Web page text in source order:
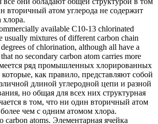
вторичный атом углерода не содержит
хлора.
available C10-13 chlorinated
usually mixtures of different carbon chain
of chlorination, although all have a
no secondary carbon atom carries more
ряд промышленных хлорированных
как правило, представляют собой
длиной углеродной цепи и разной
но общая для всех них структурная
в том, что ни один вторичный атом
более чем с одним атомом хлора.
carbon atoms. Элементарная ячейка